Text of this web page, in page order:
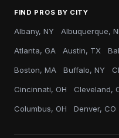
FIND PROS BY CITY
Albany, NY Albuquerque,
Atlanta, GA Austin, TX
Boston, MA Buffalo, NY
Cincinnati, OH Cleveland,
Columbus, OH Denver, CO